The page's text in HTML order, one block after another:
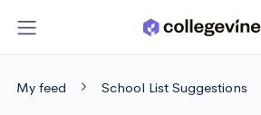
My feed School List Suggestions